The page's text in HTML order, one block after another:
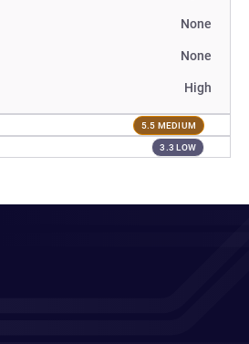
None
None
High
5.5 MEDIUM
3.3 LOW